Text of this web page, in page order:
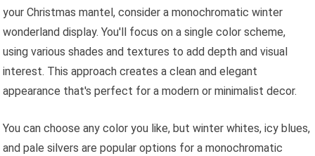
your Christmas mantel, consider a monochromatic winter
wonderland display. You'll focus on a single color scheme,
using various shades and textures to add depth and visual
interest. This approach creates a clean and elegant
appearance that's perfect for a modern or minimalist decor.
You can choose any color you like, but winter whites, icy blues,
and pale silvers are popular options for a monochromatic